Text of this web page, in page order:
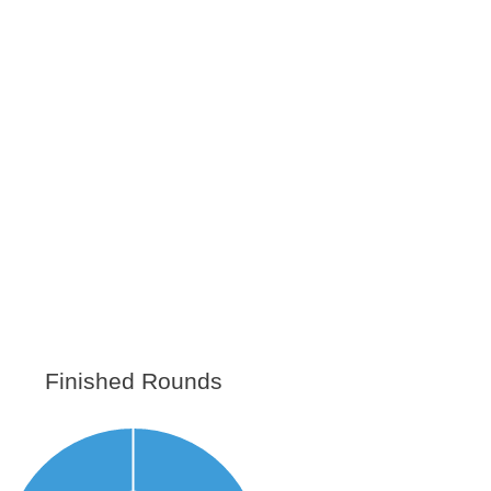
Finished Rounds